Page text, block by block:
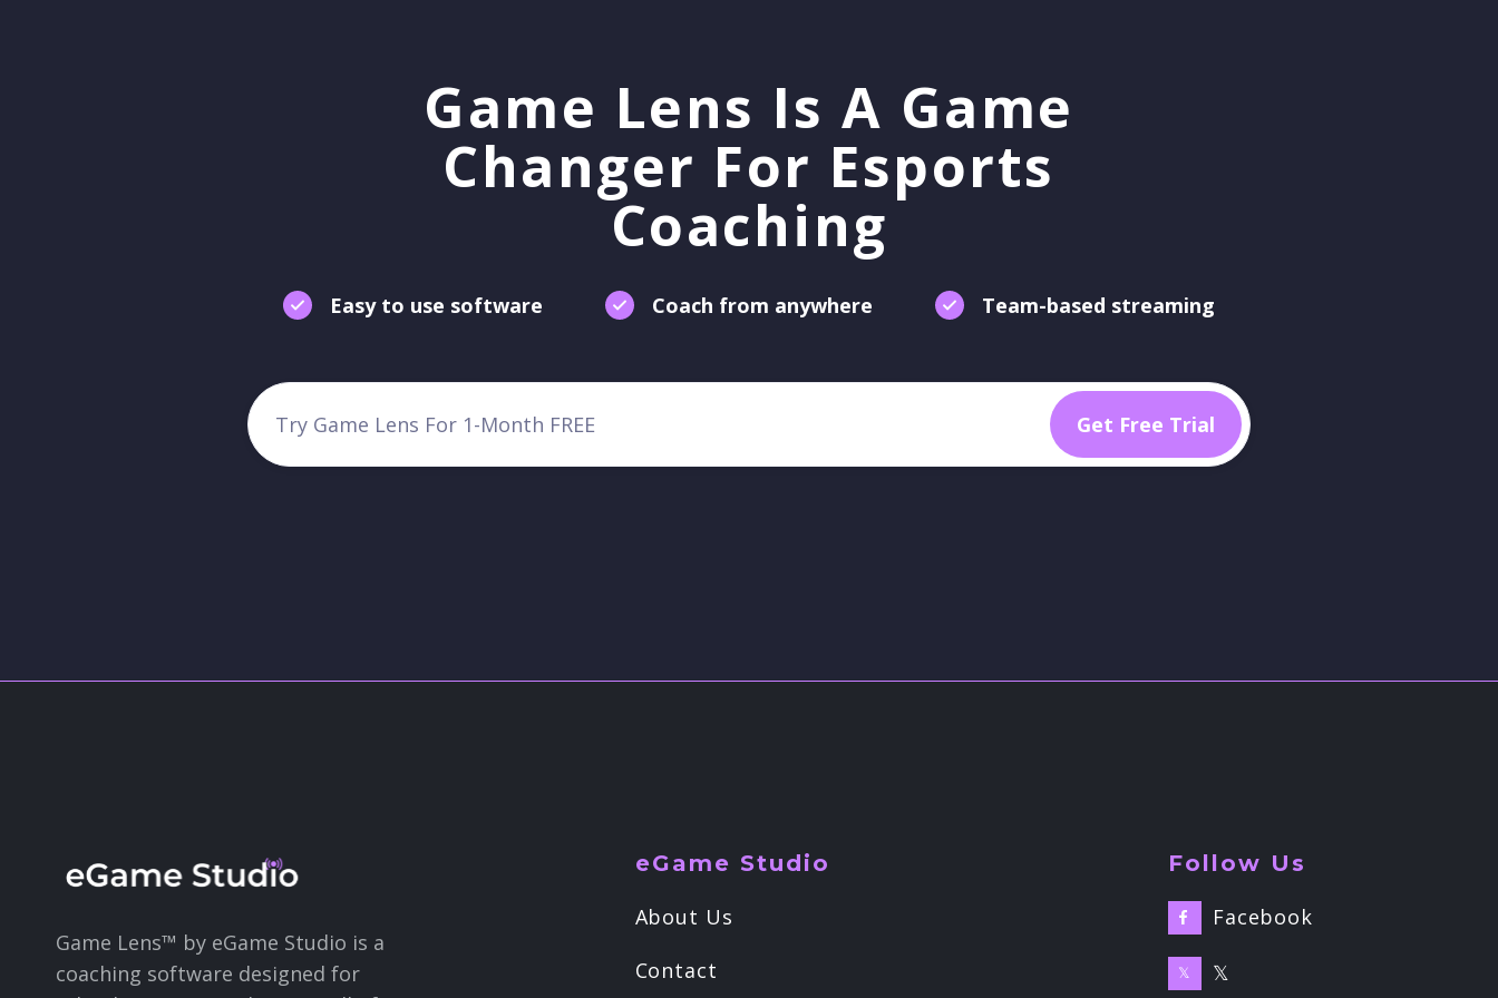
Game Lens Is A Game
Changer For Esports
Coaching
Easy to use software Coach from anywhere Team-based streaming
Game Lens™ by eGame Studio is a
coaching software designed for
eGame Studio
About Us
Contact
Follow Us
 Facebook
𝕏 𝕏